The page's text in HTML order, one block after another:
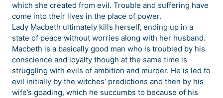
which she created from evil. Trouble and suffering have
come into their lives in the place of power.
Lady Macbeth ultimately kills herself, ending up in a
state of peace without worries along with her husband.
Macbeth is a basically good man who is troubled by his
conscience and loyalty though at the same time is
struggling with evils of ambition and murder. He is led to
evil initially by the witches’ predictions and then by his
wife’s goading, which he succumbs to because of his